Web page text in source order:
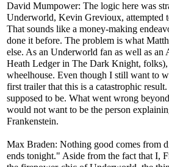
David Mumpower: The logic here was
Underworld, Kevin Grevioux, attempted
That sounds like a money-making
done it before. The problem is what
else. As an Underworld fan as well as an
Heath Ledger in The Dark Knight,
wheelhouse. Even though I still want to
first trailer that this is a catastrophic
supposed to be. What went wrong
would not want to be the person
Frankenstein.
Max Braden: Nothing good comes from
ends tonight." Aside from the fact that I,